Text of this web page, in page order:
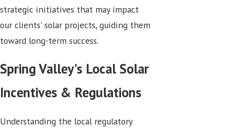
strategic initiatives that may impact
our clients' solar projects, guiding them
toward long-term success.
Spring Valley's Local Solar
Incentives & Regulations
Understanding the local regulatory